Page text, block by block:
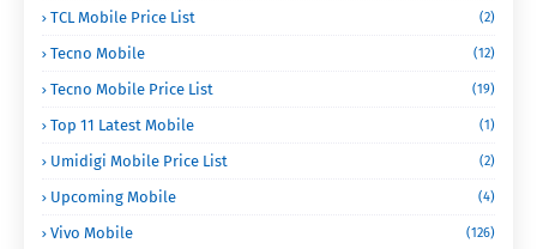
TCL Mobile Price List (2)
Tecno Mobile (12)
Tecno Mobile Price List (19)
Top 11 Latest Mobile (1)
Umidigi Mobile Price List (2)
Upcoming Mobile (4)
Vivo Mobile (126)